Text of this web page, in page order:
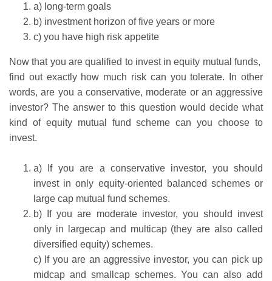
a) long-term goals
b) investment horizon of five years or more
c) you have high risk appetite
Now that you are qualified to invest in equity mutual funds,
find out exactly how much risk can you tolerate. In other
words, are you a conservative, moderate or an aggressive
investor? The answer to this question would decide what
kind of equity mutual fund scheme can you choose to
invest.
a) If you are a conservative investor, you should
invest in only equity-oriented balanced schemes or
large cap mutual fund schemes.
b) If you are moderate investor, you should invest
only in largecap and multicap (they are also called
diversified equity) schemes.
c) If you are an aggressive investor, you can pick up
midcap and smallcap schemes. You can also add